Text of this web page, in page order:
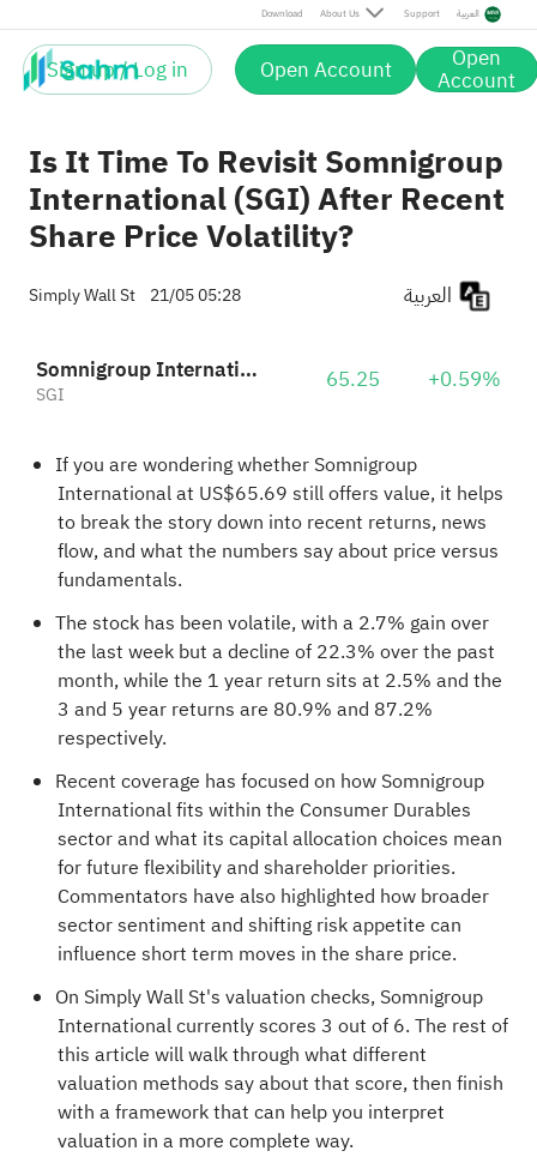
Download About Us Support العربية
Sign up / Log in Open Account Open
Account
Is It Time To Revisit Somnigroup
International (SGI) After Recent
Share Price Volatility?
Simply Wall St 21/05 05:28
Somnigroup International Inc.
SGI 65.25 +0.59%
If you are wondering whether Somnigroup
International at US$65.69 still offers value, it helps
to break the story down into recent returns, news
flow, and what the numbers say about price versus
fundamentals.
The stock has been volatile, with a 2.7% gain over
the last week but a decline of 22.3% over the past
month, while the 1 year return sits at 2.5% and the
3 and 5 year returns are 80.9% and 87.2%
respectively.
Recent coverage has focused on how Somnigroup
International fits within the Consumer Durables
sector and what its capital allocation choices mean
for future flexibility and shareholder priorities.
Commentators have also highlighted how broader
sector sentiment and shifting risk appetite can
influence short term moves in the share price.
On Simply Wall St's valuation checks, Somnigroup
International currently scores 3 out of 6. The rest of
this article will walk through what different
valuation methods say about that score, then finish
with a framework that can help you interpret
valuation in a more complete way.